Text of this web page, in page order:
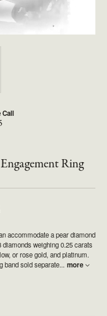
Call
Ring
accommodate a pear diamond
diamonds weighing 0.25 carats
or rose gold, and platinum.
band sold separate... more